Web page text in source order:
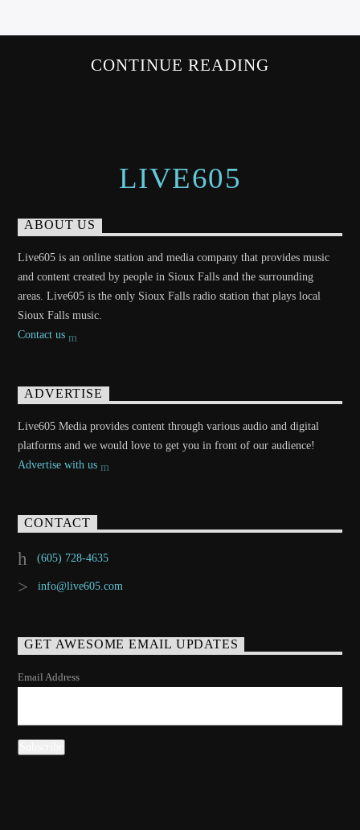
CONTINUE READING
LIVE605
ABOUT US
Live605 is an online station and media company that provides music
and content created by people in Sioux Falls and the surrounding
areas. Live605 is the only Sioux Falls radio station that plays local
Sioux Falls music.
Contact us
ADVERTISE
Live605 Media provides content through various audio and digital
platforms and we would love to get you in front of our audience!
Advertise with us
CONTACT
(605) 728-4635
info@live605.com
GET AWESOME EMAIL UPDATES
Email Address